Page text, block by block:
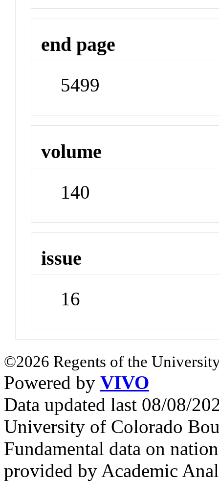
end page
5499
volume
140
issue
16
©2026 Regents of the
Powered by VIVO
Data updated last 08/08/
University of Colorado
Fundamental data on
provided by Academic